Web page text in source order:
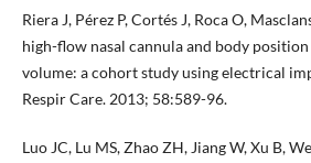
Riera J, Pérez P, Cortés J, Roca O,
high-flow nasal cannula and body
volume: a cohort study using electrical
Respir Care. 2013; 58:589-96.
Luo JC, Lu MS, Zhao ZH, Jiang W, Xu B,